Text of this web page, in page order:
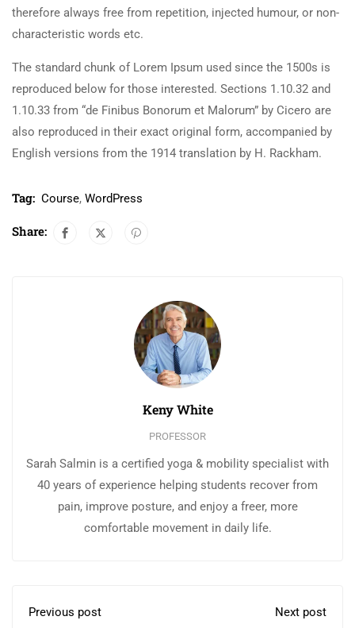
therefore always free from repetition, injected humour, or non-
characteristic words etc.
The standard chunk of Lorem Ipsum used since the 1500s is
reproduced below for those interested. Sections 1.10.32 and
1.10.33 from “de Finibus Bonorum et Malorum” by Cicero are
also reproduced in their exact original form, accompanied by
English versions from the 1914 translation by H. Rackham.
Tag: Course, WordPress
Share:
Keny White
PROFESSOR
Sarah Salmin is a certified yoga & mobility specialist with
40 years of experience helping students recover from
pain, improve posture, and enjoy a freer, more
comfortable movement in daily life.
Previous post Next post